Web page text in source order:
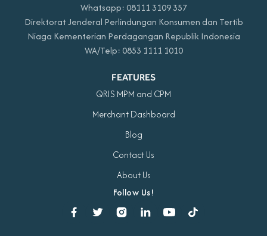
Whatsapp: 08111 3109 357
Direktorat Jenderal Perlindungan Konsumen dan Tertib
Niaga Kementerian Perdagangan Republik Indonesia
WA/Telp: 0853 1111 1010
FEATURES
QRIS MPM and CPM
Merchant Dashboard
Blog
Contact Us
About Us
Follow Us!